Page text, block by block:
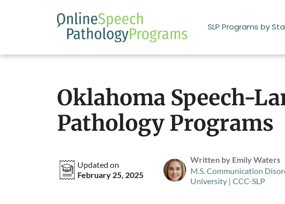
SLP Programs by
Oklahoma Speech-
Pathology Programs
Updated on
February 25, 2025
Written by Emily Waters
M.S. Communication
University | CCC-SLP